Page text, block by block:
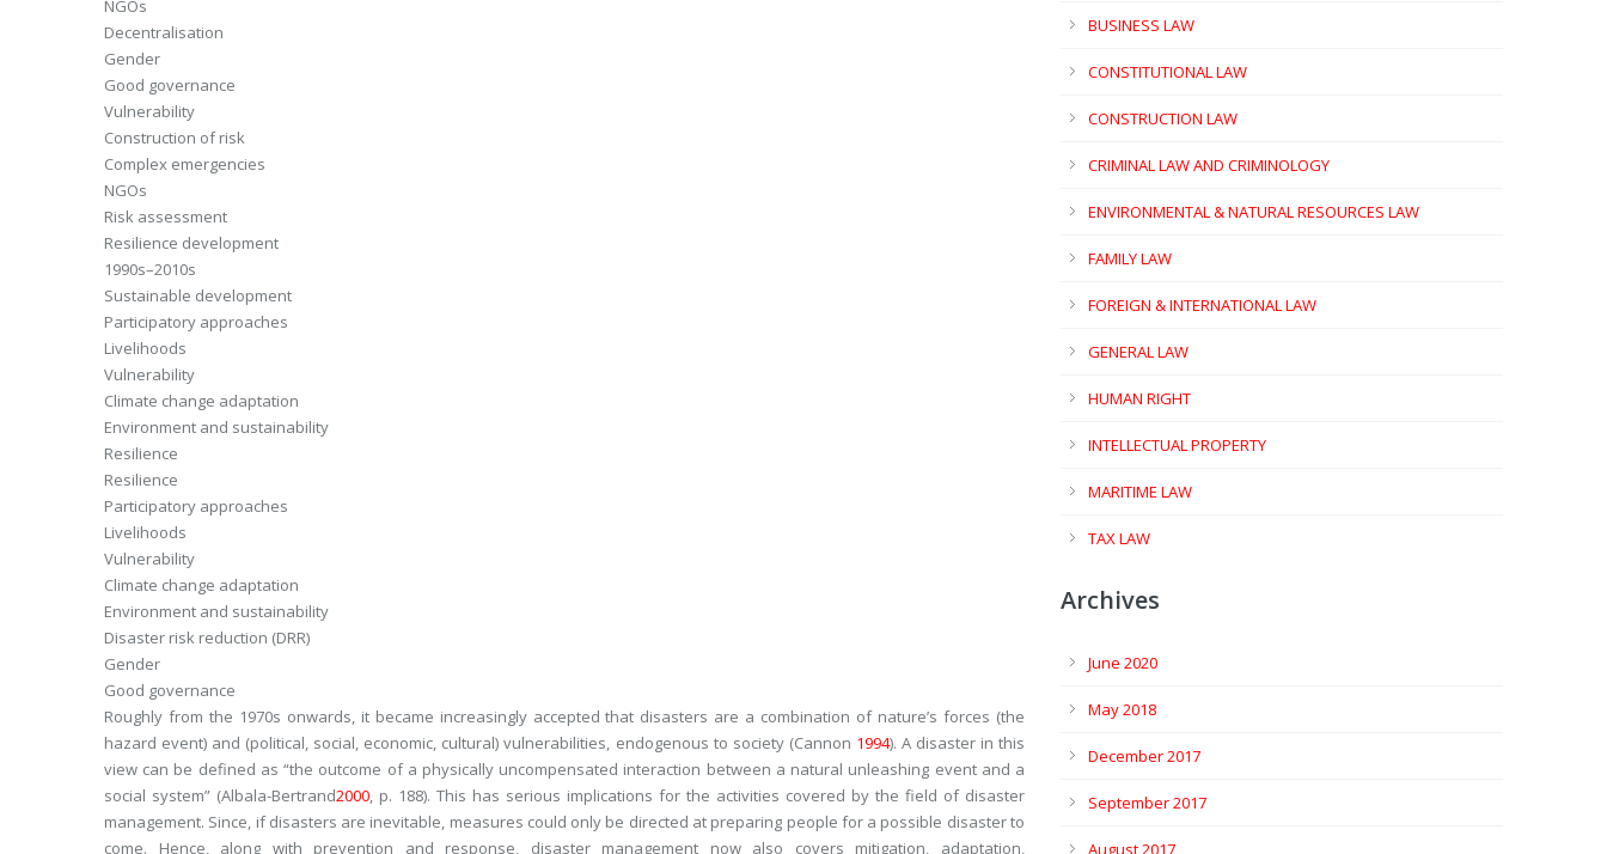
NGOs
Decentralisation
Gender
Good governance
Vulnerability
Construction of risk
Complex emergencies
NGOs
Risk assessment
Resilience development
1990s–2010s
Sustainable development
Participatory approaches
Livelihoods
Vulnerability
Climate change adaptation
Environment and sustainability
Resilience
Resilience
Participatory approaches
Livelihoods
Vulnerability
Climate change adaptation
Environment and sustainability
Disaster risk reduction (DRR)
Gender
Good governance
Roughly from the 1970s onwards, it became increasingly accepted that disasters are a combination of nature’s forces (the
hazard event) and (political, social, economic, cultural) vulnerabilities, endogenous to society (Cannon 1994). A disaster in this
view can be defined as “the outcome of a physically uncompensated interaction between a natural unleashing event and a
social system” (Albala-Bertrand2000, p. 188). This has serious implications for the activities covered by the field of disaster
management. Since, if disasters are inevitable, measures could only be directed at preparing people for a possible disaster to
come. Hence, along with prevention and response, disaster management now also covers mitigation, adaptation,
BUSINESS LAW
CONSTITUTIONAL LAW
CONSTRUCTION LAW
CRIMINAL LAW AND CRIMINOLOGY
ENVIRONMENTAL & NATURAL RESOURCES LAW
FAMILY LAW
FOREIGN & INTERNATIONAL LAW
GENERAL LAW
HUMAN RIGHT
INTELLECTUAL PROPERTY
MARITIME LAW
TAX LAW
Archives
June 2020
May 2018
December 2017
September 2017
August 2017